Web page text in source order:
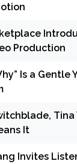
Production
Is a
Tina
It
Invites